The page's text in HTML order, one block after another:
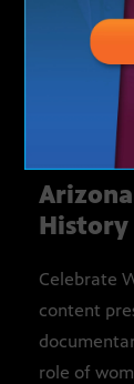
MARCH 1
Arizona
Celebrate
content
role of